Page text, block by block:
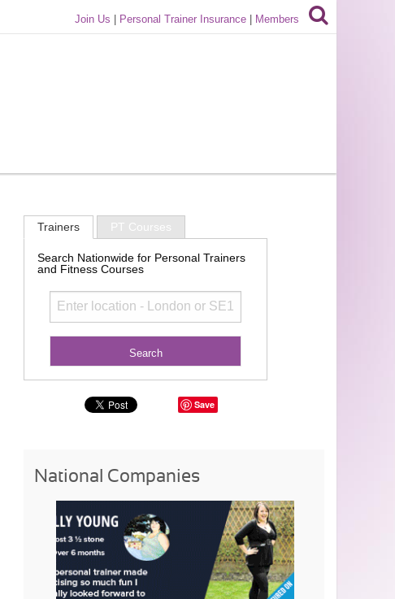
Join Us Personal Trainer Insurance Members
Trainers PT Courses
Search Nationwide for Personal Trainers
and Fitness Courses
Save
National Companies